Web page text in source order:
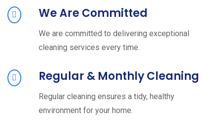
We Are Committed
We are committed to delivering exceptional
cleaning services every time.
Regular & Monthly Cleaning
Regular cleaning ensures a tidy, healthy
environment for your home.